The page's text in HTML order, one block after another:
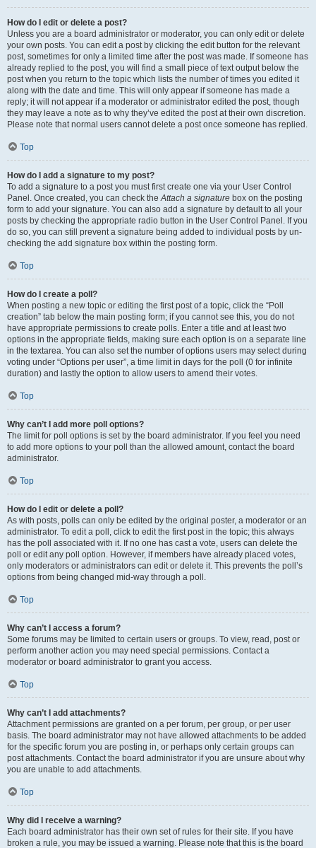
How do I edit or delete a post?
Unless you are a board administrator or moderator, you can only edit or delete
your own posts. You can edit a post by clicking the edit button for the relevant
post, sometimes for only a limited time after the post was made. If someone has
already replied to the post, you will find a small piece of text output below the
post when you return to the topic which lists the number of times you edited it
along with the date and time. This will only appear if someone has made a
reply; it will not appear if a moderator or administrator edited the post, though
they may leave a note as to why they’ve edited the post at their own discretion.
Please note that normal users cannot delete a post once someone has replied.
Top
How do I add a signature to my post?
To add a signature to a post you must first create one via your User Control
Panel. Once created, you can check theAttach a signature box on the posting
form to add your signature. You can also add a signature by default to all your
posts by checking the appropriate radio button in the User Control Panel. If you
do so, you can still prevent a signature being added to individual posts by un-
checking the add signature box within the posting form.
Top
How do I create a poll?
When posting a new topic or editing the first post of a topic, click the “Poll
creation” tab below the main posting form; if you cannot see this, you do not
have appropriate permissions to create polls. Enter a title and at least two
options in the appropriate fields, making sure each option is on a separate line
in the textarea. You can also set the number of options users may select during
voting under “Options per user”, a time limit in days for the poll (0 for infinite
duration) and lastly the option to allow users to amend their votes.
Top
Why can’t I add more poll options?
The limit for poll options is set by the board administrator. If you feel you need
to add more options to your poll than the allowed amount, contact the board
administrator.
Top
How do I edit or delete a poll?
As with posts, polls can only be edited by the original poster, a moderator or an
administrator. To edit a poll, click to edit the first post in the topic; this always
has the poll associated with it. If no one has cast a vote, users can delete the
poll or edit any poll option. However, if members have already placed votes,
only moderators or administrators can edit or delete it. This prevents the poll’s
options from being changed mid-way through a poll.
Top
Why can’t I access a forum?
Some forums may be limited to certain users or groups. To view, read, post or
perform another action you may need special permissions. Contact a
moderator or board administrator to grant you access.
Top
Why can’t I add attachments?
Attachment permissions are granted on a per forum, per group, or per user
basis. The board administrator may not have allowed attachments to be added
for the specific forum you are posting in, or perhaps only certain groups can
post attachments. Contact the board administrator if you are unsure about why
you are unable to add attachments.
Top
Why did I receive a warning?
Each board administrator has their own set of rules for their site. If you have
broken a rule, you may be issued a warning. Please note that this is the board